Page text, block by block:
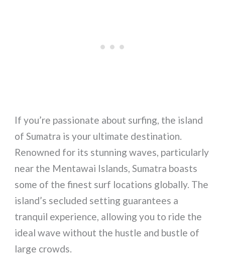
If you’re passionate about surfing, the island
of Sumatra is your ultimate destination.
Renowned for its stunning waves, particularly
near the Mentawai Islands, Sumatra boasts
some of the finest surf locations globally. The
island’s secluded setting guarantees a
tranquil experience, allowing you to ride the
ideal wave without the hustle and bustle of
large crowds.